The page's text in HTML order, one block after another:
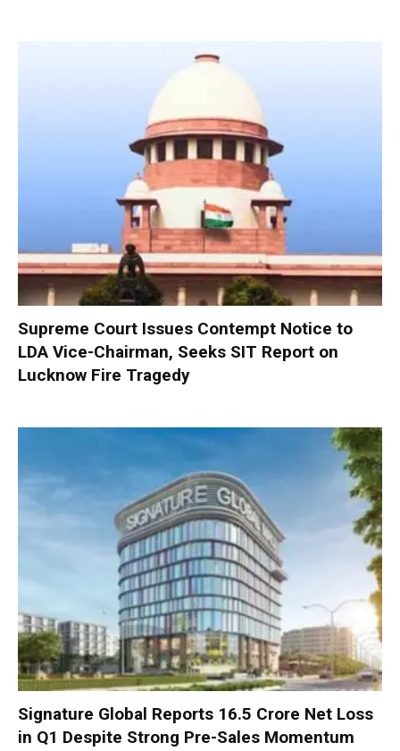
Supreme Court Issues Contempt Notice to
LDA Vice-Chairman, Seeks SIT Report on
Lucknow Fire Tragedy
Signature Global Reports ₹16.5 Crore Net Loss
in Q1 Despite Strong Pre-Sales Momentum